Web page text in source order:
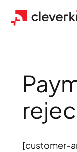
[customer-